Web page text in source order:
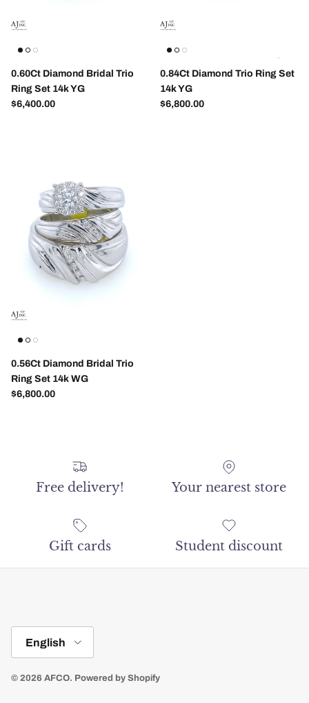
0.60Ct Diamond Bridal Trio
Ring Set 14k YG
Regular price
$6,400.00
0.84Ct Diamond Trio Ring Set
14k YG
Regular price
$6,800.00
0.56Ct Diamond Bridal Trio
Ring Set 14k WG
Regular price
$6,800.00
Free delivery! Your nearest store
Gift cards Student discount
English
© 2026 AFCO. Powered by Shopify